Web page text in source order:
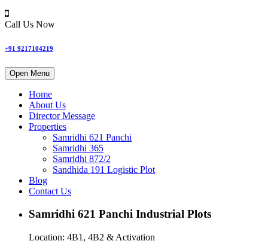
Call Us Now
+91 9217104219
Open Menu
Home
About Us
Director Message
Properties
Samridhi 621 Panchi
Samridhi 365
Samridhi 872/2
Sandhida 191 Logistic Plot
Blog
Contact Us
Samridhi 621 Panchi Industrial Plots
Location: 4B1, 4B2 & Activation